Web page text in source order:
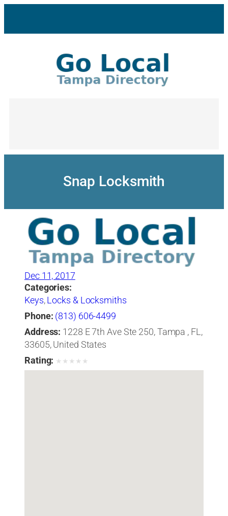
content
Snap Locksmith
Dec 11, 2017
Categories:
Keys,Locks & Locksmiths
Phone: (813) 606-4499
Address: 1228 E 7th Ave Ste 250, Tampa , FL,
33605, United States
Rating: ★ ★ ★ ★ ★